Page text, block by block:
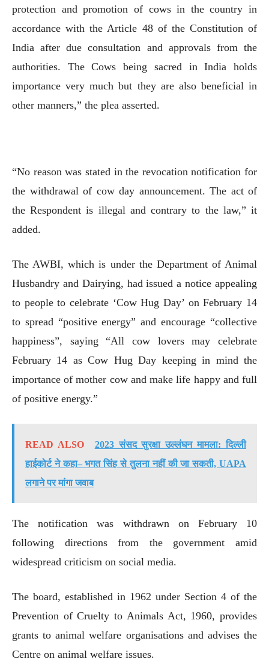
protection and promotion of cows in the country in
accordance with the Article 48 of the Constitution of
India after due consultation and approvals from the
authorities. The Cows being sacred in India holds
importance very much but they are also beneficial in
other manners,” the plea asserted.
“No reason was stated in the revocation notification for
the withdrawal of cow day announcement. The act of
the Respondent is illegal and contrary to the law,” it
added.
The AWBI, which is under the Department of Animal
Husbandry and Dairying, had issued a notice appealing
to people to celebrate ‘Cow Hug Day’ on February 14
to spread “positive energy” and encourage “collective
happiness”, saying “All cow lovers may celebrate
February 14 as Cow Hug Day keeping in mind the
importance of mother cow and make life happy and full
of positive energy.”
READ ALSO
2023 संसद सुरक्षा उल्लंघन मामला: दिल्ली
हाईकोर्ट ने कहा– भगत सिंह से तुलना नहीं की जा सकती, UAPA
लगाने पर मांगा जवाब
The notification was withdrawn on February 10
following directions from the government amid
widespread criticism on social media.
The board, established in 1962 under Section 4 of the
Prevention of Cruelty to Animals Act, 1960, provides
grants to animal welfare organisations and advises the
Centre on animal welfare issues.